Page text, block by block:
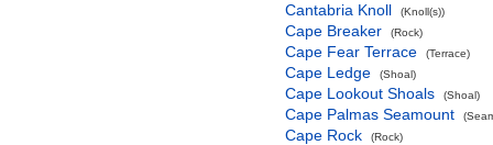
Cantabria Knoll (Knoll(s))
Cape Breaker (Rock)
Cape Fear Terrace (Terrace)
Cape Ledge (Shoal)
Cape Lookout Shoals (Shoal)
Cape Palmas Seamount
Cape Rock (Rock)